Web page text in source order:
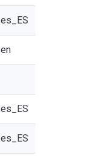
es_ES
en
es_ES
es_ES